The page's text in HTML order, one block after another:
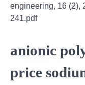
engineering, 16 (2),
241.pdf
anionic
price